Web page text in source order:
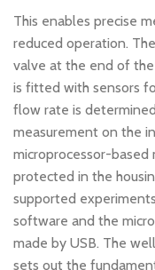
This enables precise
reduced operation.
valve at the end of
is fitted with sensors
flow rate is
measurement on the
microprocessor-based
protected in the
supported
software and the
made by USB. The
sets out the